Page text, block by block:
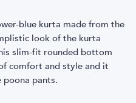
blue kurta made from the
look of the kurta
slim-fit rounded bottom
comfort and style and it
pants.